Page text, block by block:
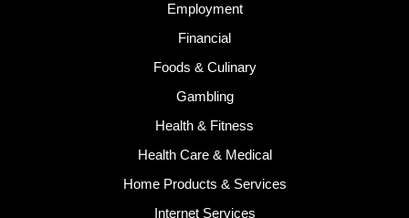
Employment
Financial
Foods & Culinary
Gambling
Health & Fitness
Health Care & Medical
Home Products & Services
Internet Services